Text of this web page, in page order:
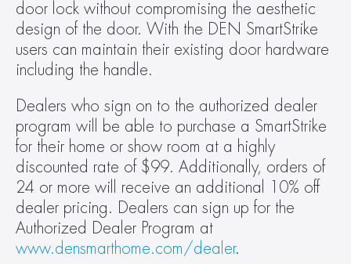
door lock without compromising the aesthetic
design of the door. With the DEN SmartStrike
users can maintain their existing door hardware
including the handle.
Dealers who sign on to the authorized dealer
program will be able to purchase a SmartStrike
for their home or show room at a highly
discounted rate of $99. Additionally, orders of
24 or more will receive an additional 10% off
dealer pricing. Dealers can sign up for the
www.densmarthome.com/dealer.